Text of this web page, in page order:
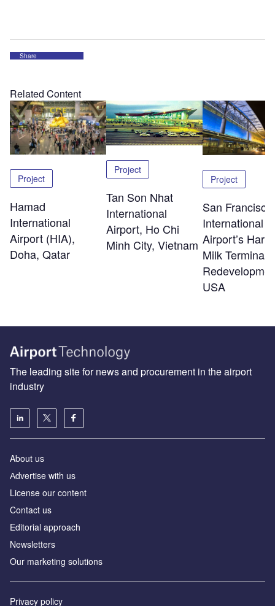
Share
Related Content
Project
Hamad
International
Airport (HIA),
Doha, Qatar
Project
Tan Son Nhat
International
Airport, Ho Chi
Minh City, Vietnam
Project
San Francisco
International
Airport’s
Milk Terminal
USA
The leading site for news and procurement in the airport
industry
About us
Аdvertise with us
License our content
Contact us
Editorial approach
Newsletters
Our marketing solutions
Privacy policy